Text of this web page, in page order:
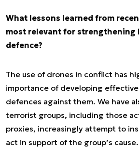
What lessons learned from
most relevant for strengthening
defence?
The use of drones in conflict has
importance of developing
defences against them. We have
terrorist groups, including those
proxies, increasingly attempt to
act in support of the group’s